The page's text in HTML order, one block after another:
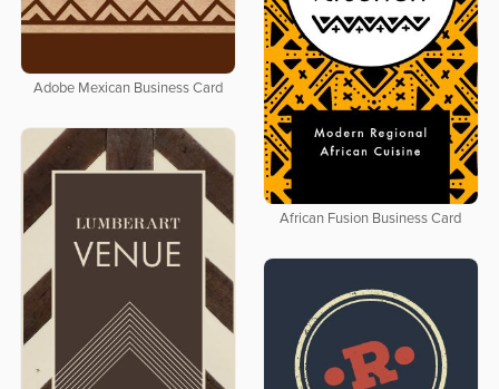
Adobe Mexican Business Card
African Fusion Business Card